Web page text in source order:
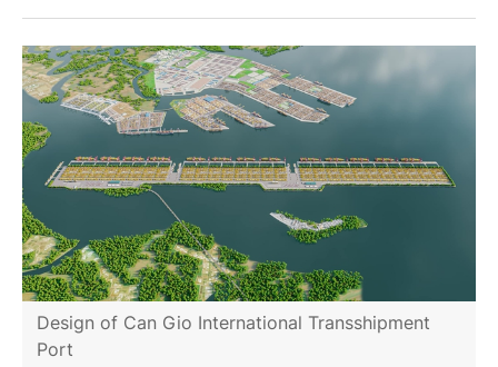
Design of Can Gio International Transshipment
Port